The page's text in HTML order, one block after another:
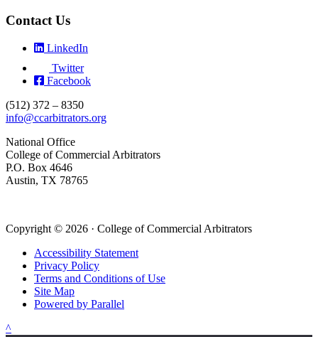
Contact Us
LinkedIn
Twitter
Facebook
(512) 372 – 8350
info@ccarbitrators.org
National Office
College of Commercial Arbitrators
P.O. Box 4646
Austin, TX 78765
Copyright © 2026 · College of Commercial Arbitrators
Accessibility Statement
Privacy Policy
Terms and Conditions of Use
Site Map
Powered by Parallel
^